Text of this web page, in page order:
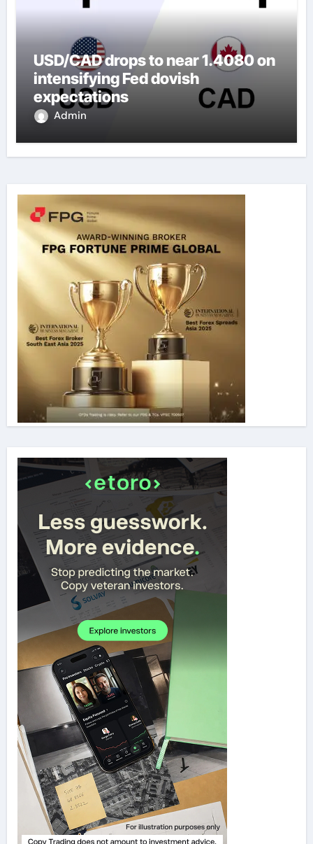
USD/CAD drops to near 1.4080 on
intensifying Fed dovish
expectations
Admin